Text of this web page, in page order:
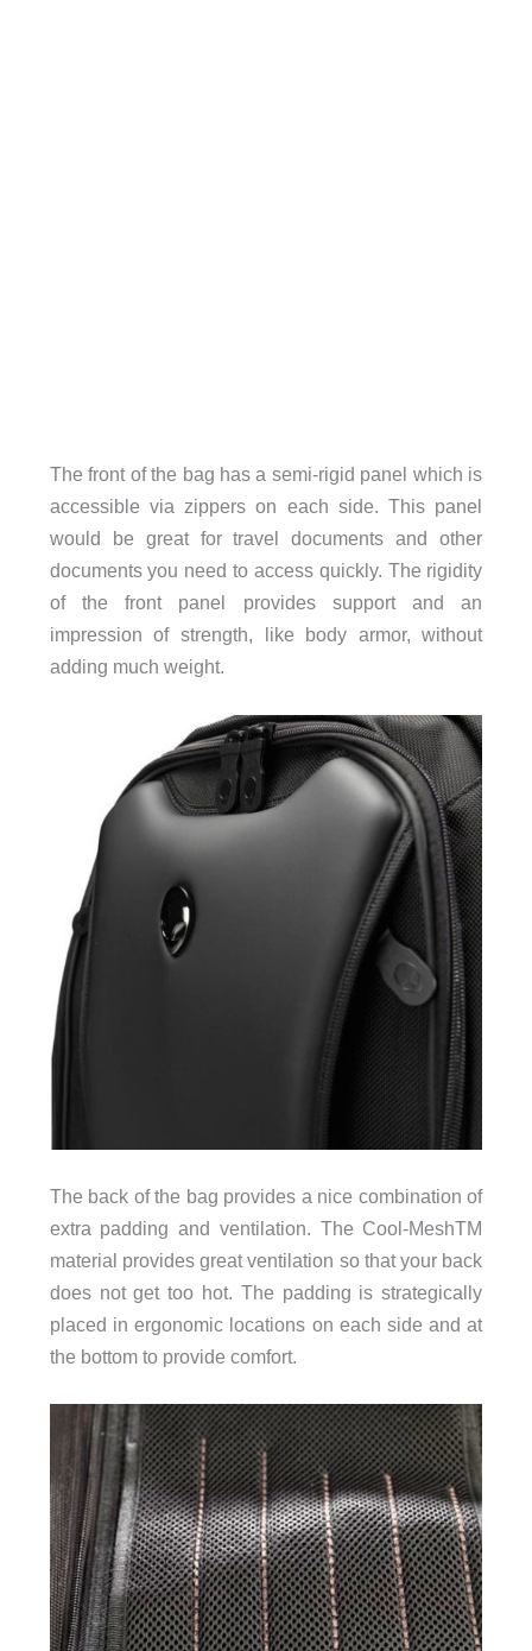
The front of the bag has a semi-rigid panel which is
accessible via zippers on each side. This panel
would be great for travel documents and other
documents you need to access quickly. The rigidity
of the front panel provides support and an
impression of strength, like body armor, without
adding much weight.
The back of the bag provides a nice combination of
extra padding and ventilation. The Cool-MeshTM
material provides great ventilation so that your back
does not get too hot. The padding is strategically
placed in ergonomic locations on each side and at
the bottom to provide comfort.